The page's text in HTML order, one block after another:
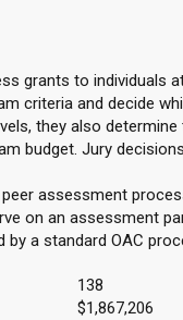
grants to individuals
criteria and decide
they also
budget. Jury
assessment
on an assessment
a standard OAC
138
$1,867,206